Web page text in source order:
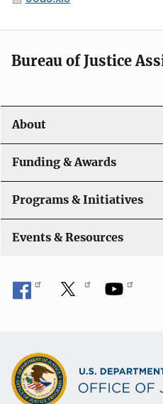
Bureau of Justice
About
Funding & Awards
Programs & Initiatives
Events & Resources